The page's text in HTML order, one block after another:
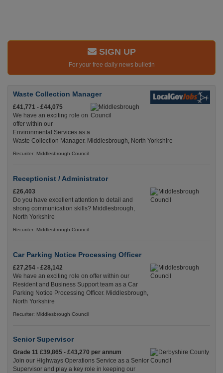
SIGN UP
For your free daily news bulletin
Waste Collection Manager
£41,771 - £44,075
We have an exciting role on
offer within our
Environmental Services as a
Waste Collection Manager. Middlesbrough, North Yorkshire
Recuriter: Middlesbrough Council
Receptionist / Administrator
£26,403
Do you have excellent attention to detail and
strong communication skills? Middlesbrough,
North Yorkshire
Recuriter: Middlesbrough Council
Car Parking Notice Processing Officer
£27,254 - £28,142
We have an exciting role on offer within our
Resident and Business Support team as a Car
Parking Notice Processing Officer. Middlesbrough,
North Yorkshire
Recuriter: Middlesbrough Council
Senior Supervisor
Grade 11 £39,865 - £43,270 per annum
Join our Highways Operations Service as a Senior
Supervisor and play a key role in keeping our